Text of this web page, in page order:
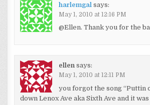
harlemgal says:
May 1, 2010 at 12:16 PM
@Ellen. Thank you for the
ellen says:
May 1, 2010 at 12:11 PM
you forgot the song “Puttin
down Lenox Ave aka Sixth Ave and it